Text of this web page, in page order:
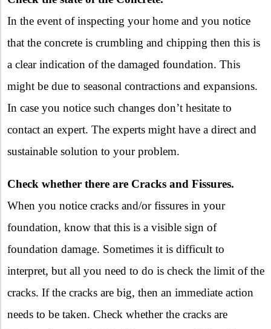
In the event of inspecting your home and you notice
that the concrete is crumbling and chipping then this is
a clear indication of the damaged foundation. This
might be due to seasonal contractions and expansions.
In case you notice such changes don’t hesitate to
contact an expert. The experts might have a direct and
sustainable solution to your problem.
Check whether there are Cracks and Fissures.
When you notice cracks and/or fissures in your
foundation, know that this is a visible sign of
foundation damage. Sometimes it is difficult to
interpret, but all you need to do is check the limit of the
cracks. If the cracks are big, then an immediate action
needs to be taken. Check whether the cracks are